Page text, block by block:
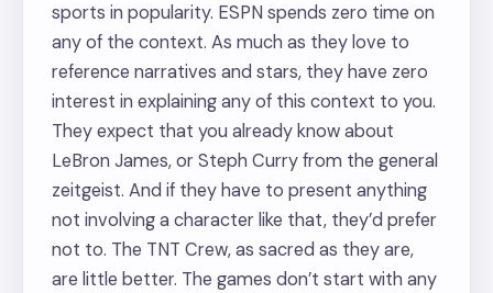
sports in popularity. ESPN spends zero time on
any of the context. As much as they love to
reference narratives and stars, they have zero
interest in explaining any of this context to you.
They expect that you already know about
LeBron James, or Steph Curry from the general
zeitgeist. And if they have to present anything
not involving a character like that, they’d prefer
not to. The TNT Crew, as sacred as they are,
are little better. The games don’t start with any